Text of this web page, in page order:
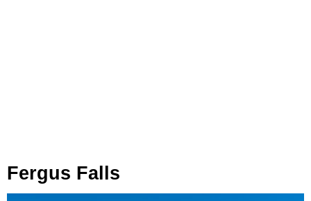
Fergus Falls